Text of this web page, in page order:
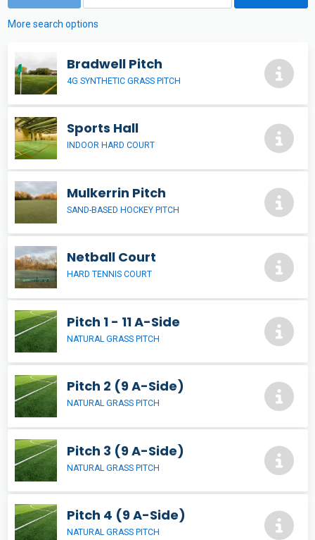
More search options
Bradwell Pitch
4G SYNTHETIC GRASS PITCH
Sports Hall
INDOOR HARD COURT
Mulkerrin Pitch
SAND-BASED HOCKEY PITCH
Netball Court
HARD TENNIS COURT
Pitch 1 - 11 A-Side
NATURAL GRASS PITCH
Pitch 2 (9 A-Side)
NATURAL GRASS PITCH
Pitch 3 (9 A-Side)
NATURAL GRASS PITCH
Pitch 4 (9 A-Side)
NATURAL GRASS PITCH